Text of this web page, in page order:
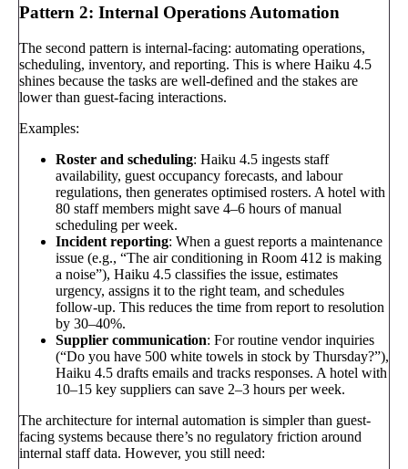
Pattern 2: Internal Operations Automation
The second pattern is internal-facing: automating operations,
scheduling, inventory, and reporting. This is where Haiku 4.5
shines because the tasks are well-defined and the stakes are
lower than guest-facing interactions.
Examples:
Roster and scheduling: Haiku 4.5 ingests staff
availability, guest occupancy forecasts, and labour
regulations, then generates optimised rosters. A hotel with
80 staff members might save 4–6 hours of manual
scheduling per week.
Incident reporting: When a guest reports a maintenance
issue (e.g., “The air conditioning in Room 412 is making
a noise”), Haiku 4.5 classifies the issue, estimates
urgency, assigns it to the right team, and schedules
follow-up. This reduces the time from report to resolution
by 30–40%.
Supplier communication: For routine vendor inquiries
(“Do you have 500 white towels in stock by Thursday?”),
Haiku 4.5 drafts emails and tracks responses. A hotel with
10–15 key suppliers can save 2–3 hours per week.
The architecture for internal automation is simpler than guest-
facing systems because there’s no regulatory friction around
internal staff data. However, you still need: